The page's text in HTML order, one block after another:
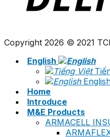
Copyright 2026 © 2021
English
Home
Introduce
M&E Products
ARMACELL